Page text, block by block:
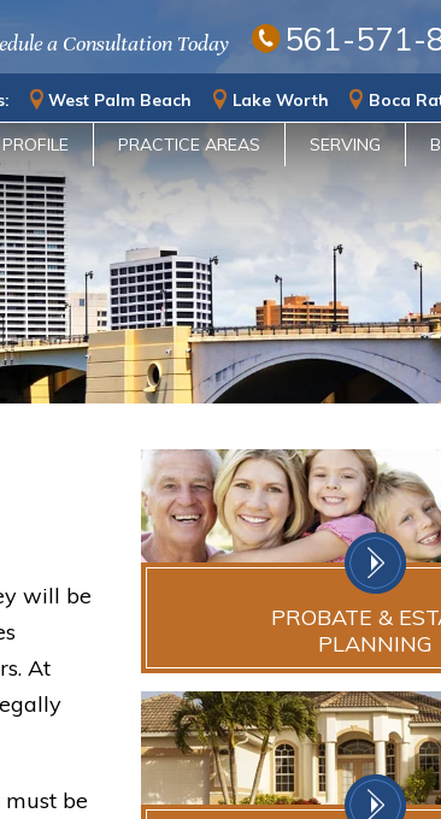
a Consultation Today 561-571-
West Palm Beach Lake Worth Boca
PRACTICE AREAS SERVING
will be
At
be
PROBATE &
PLANNING